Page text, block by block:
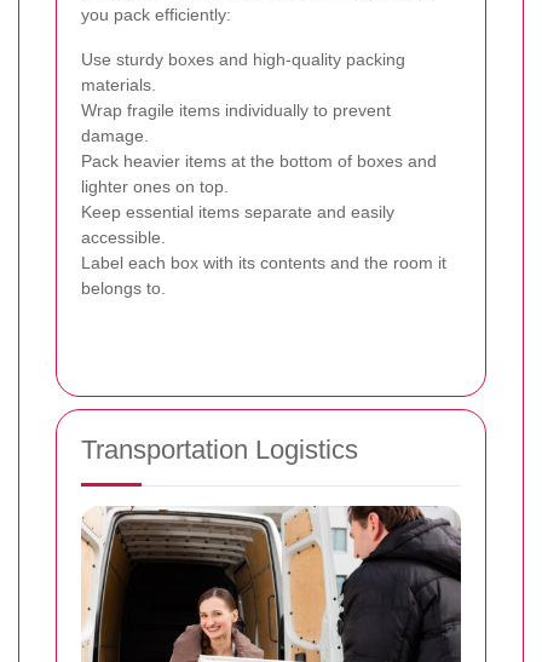
you pack efficiently:
Use sturdy boxes and high-quality packing
materials.
Wrap fragile items individually to prevent
damage.
Pack heavier items at the bottom of boxes and
lighter ones on top.
Keep essential items separate and easily
accessible.
Label each box with its contents and the room it
belongs to.
Transportation Logistics